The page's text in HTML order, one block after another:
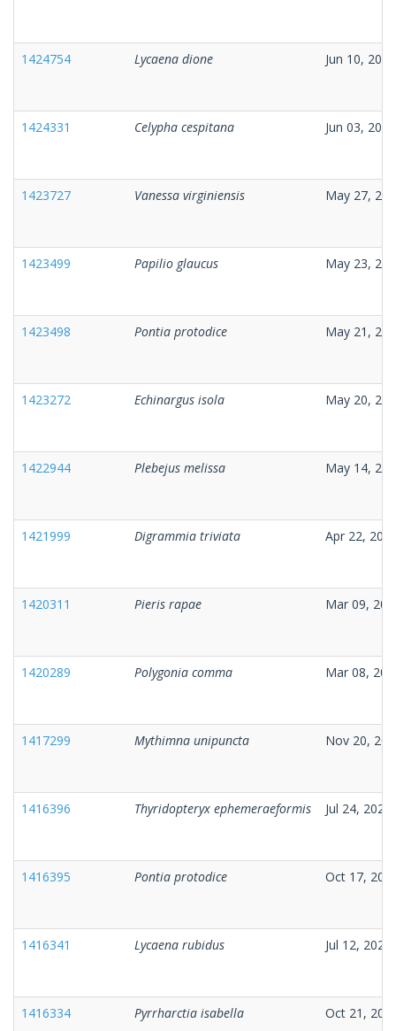
1424754 Lycaena dione Jun 10, 2026
1424331 Celypha cespitana Jun 03, 2026
1423727 Vanessa virginiensis May 27,
1423499 Papilio glaucus May 23,
1423498 Pontia protodice May 21,
1423272 Echinargus isola May 20,
1422944 Plebejus melissa May 14,
1421999 Digrammia triviata Apr 22,
1420311 Pieris rapae Mar 09,
1420289 Polygonia comma Mar 08,
1417299 Mythimna unipuncta Nov 20,
1416396 Thyridopteryx ephemeraeformis Jul 24, 2025
1416395 Pontia protodice Oct 17,
1416341 Lycaena rubidus Jul 12, 2025
1416334 Pyrrharctia isabella Oct 21,